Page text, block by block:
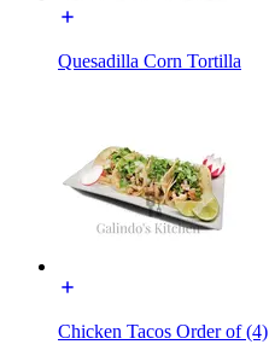
Quesadilla Corn Tortilla
Chicken Tacos Order of (4)